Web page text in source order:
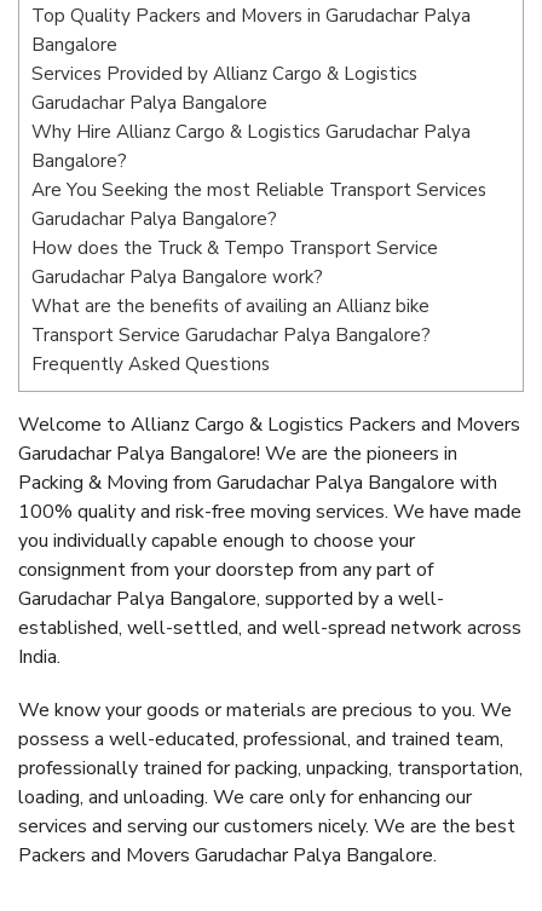
Top Quality Packers and Movers in Garudachar Palya
Bangalore
Services Provided by Allianz Cargo & Logistics
Garudachar Palya Bangalore
Why Hire Allianz Cargo & Logistics Garudachar Palya
Bangalore?
Are You Seeking the most Reliable Transport Services
Garudachar Palya Bangalore?
How does the Truck & Tempo Transport Service
Garudachar Palya Bangalore work?
What are the benefits of availing an Allianz bike
Transport Service Garudachar Palya Bangalore?
Frequently Asked Questions
Welcome to Allianz Cargo & Logistics Packers and Movers
Garudachar Palya Bangalore! We are the pioneers in
Packing & Moving from Garudachar Palya Bangalore with
100% quality and risk-free moving services. We have made
you individually capable enough to choose your
consignment from your doorstep from any part of
Garudachar Palya Bangalore, supported by a well-
established, well-settled, and well-spread network across
India.
We know your goods or materials are precious to you. We
possess a well-educated, professional, and trained team,
professionally trained for packing, unpacking, transportation,
loading, and unloading. We care only for enhancing our
services and serving our customers nicely. We are the best
Packers and Movers Garudachar Palya Bangalore.